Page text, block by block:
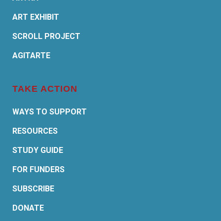
ART EXHIBIT
SCROLL PROJECT
AGITARTE
TAKE ACTION
WAYS TO SUPPORT
RESOURCES
STUDY GUIDE
FOR FUNDERS
SUBSCRIBE
DONATE